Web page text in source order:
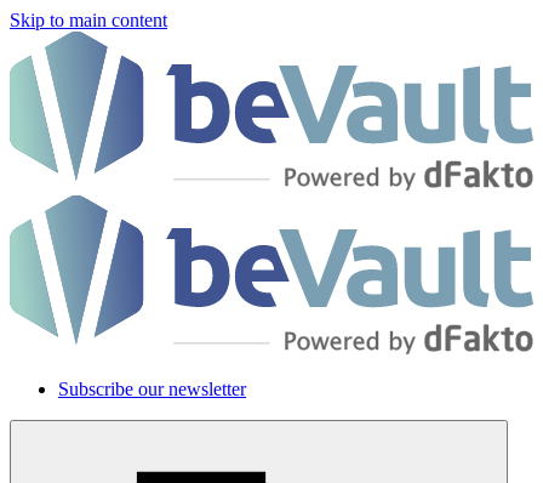
Skip to main content
Subscribe our newsletter